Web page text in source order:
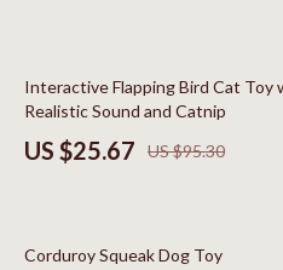
E-commerce & Marketplaces
Marketing
SEO & Blogging
73% off
Interactive Flapping Bird Cat Toy
Realistic Sound and Catnip
US $25.67 US $95.30
81% off
Corduroy Squeak Dog Toy